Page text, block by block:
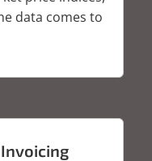
data comes to